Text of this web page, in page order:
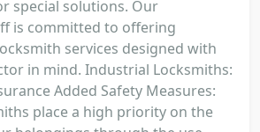
special solutions. Our
is committed to offering
services designed with
in mind. Industrial Locksmiths:
Added Safety Measures:
place a high priority on the